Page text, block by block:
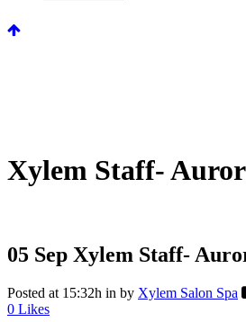
Xylem Staff-
05 Sep Xylem Staff-
Posted at 15:32h in by Xylem Salon Spa
0 Likes